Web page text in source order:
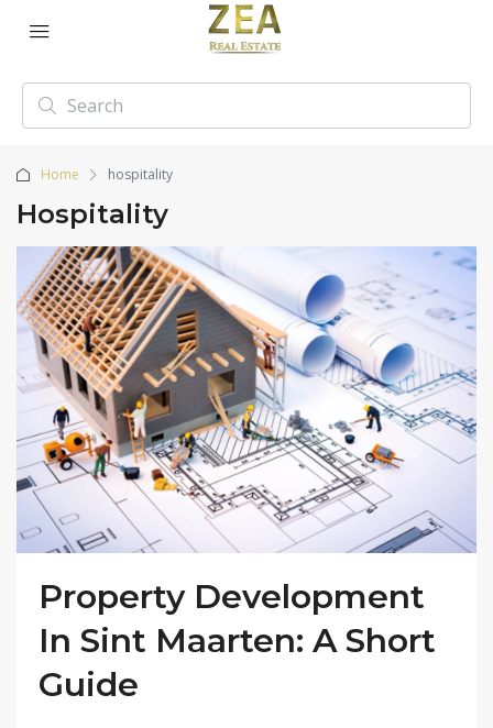
Home hospitality
Hospitality
Property Development
In Sint Maarten: A Short
Guide